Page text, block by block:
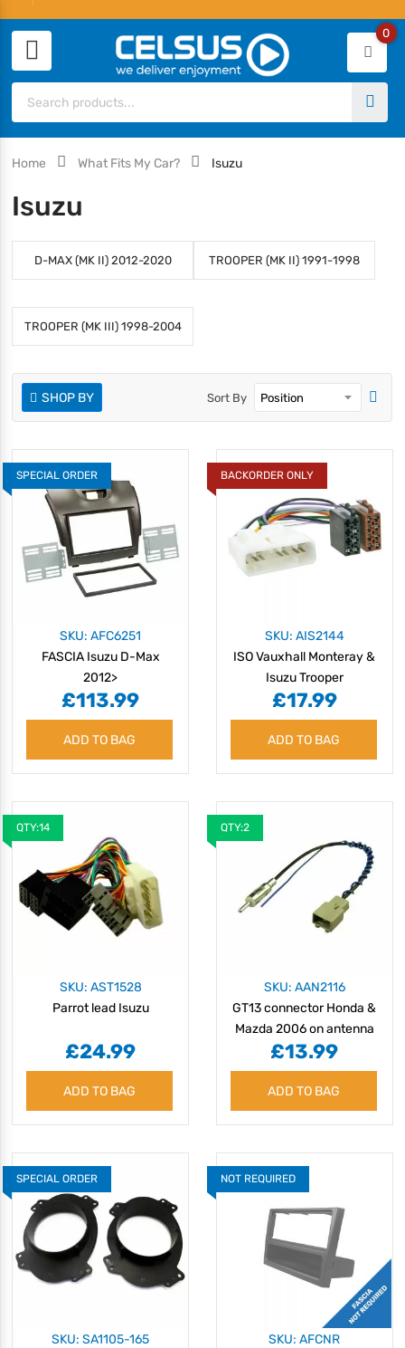
0
Home What Fits My Car? Isuzu
Isuzu
D-MAX (MK II) 2012-2020 TROOPER (MK II) 1991-1998
TROOPER (MK III) 1998-2004
SHOP BY Sort By
SPECIAL ORDER
SKU: AFC6251
FASCIA Isuzu D-Max
2012>
£113.99
ADD TO BAG
BACKORDER ONLY
SKU: AIS2144
ISO Vauxhall Monteray &
Isuzu Trooper
£17.99
ADD TO BAG
QTY:14
SKU: AST1528
Parrot lead Isuzu
£24.99
ADD TO BAG
QTY:2
SKU: AAN2116
GT13 connector Honda &
Mazda 2006 on antenna
adaptor
£13.99
ADD TO BAG
SPECIAL ORDER
SKU: SA1105-165
NOT REQUIRED
SKU: AFCNR